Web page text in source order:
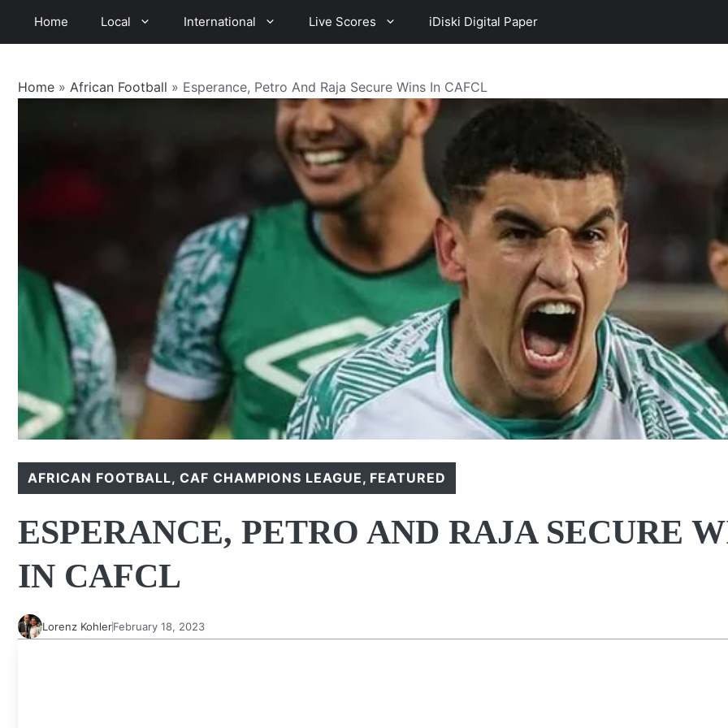
Home Local International Live Scores iDiski Digital Paper
Home » African Football » Esperance, Petro And Raja Secure Wins In CAFCL
AFRICAN FOOTBALL,CAF CHAMPIONS LEAGUE, FEATURED
ESPERANCE, PETRO AND RAJA SECURE
IN CAFCL
Lorenz KohlerFebruary 18, 2023